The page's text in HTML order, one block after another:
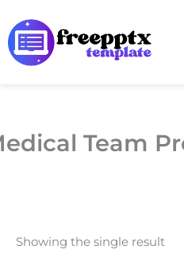
to
content
Team
Showing the single result